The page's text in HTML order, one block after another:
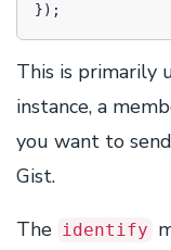
});
This is primarily
instance, a
you want to
Gist.
The identify